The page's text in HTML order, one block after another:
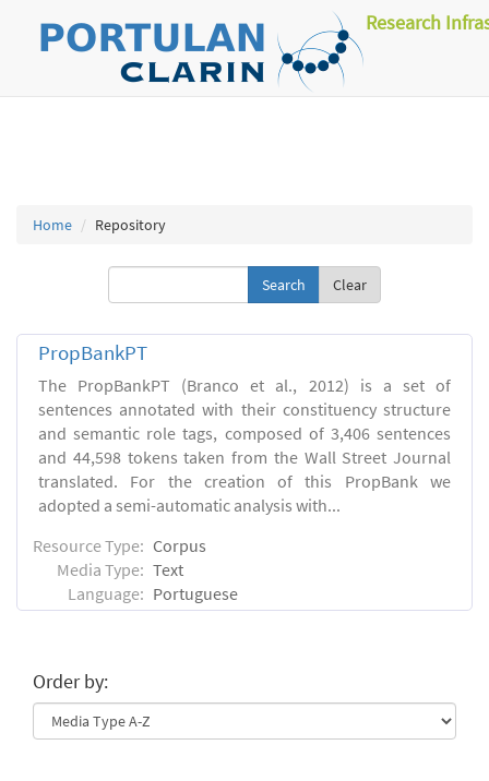
Research
Home Repository
Clear
PropBankPT
The PropBankPT (Branco et al., 2012) is a set of
sentences annotated with their constituency structure
and semantic role tags, composed of 3,406 sentences
and 44,598 tokens taken from the Wall Street Journal
translated. For the creation of this PropBank we
adopted a semi-automatic analysis with...
Resource Type: Corpus
Media Type: Text
Language: Portuguese
Order by: